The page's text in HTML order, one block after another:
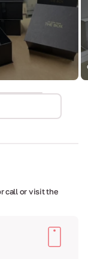
call or visit the